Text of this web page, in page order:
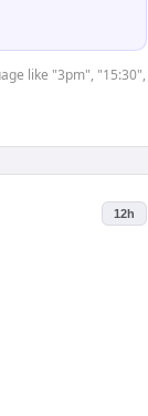
like "3pm", "15:30",
12h